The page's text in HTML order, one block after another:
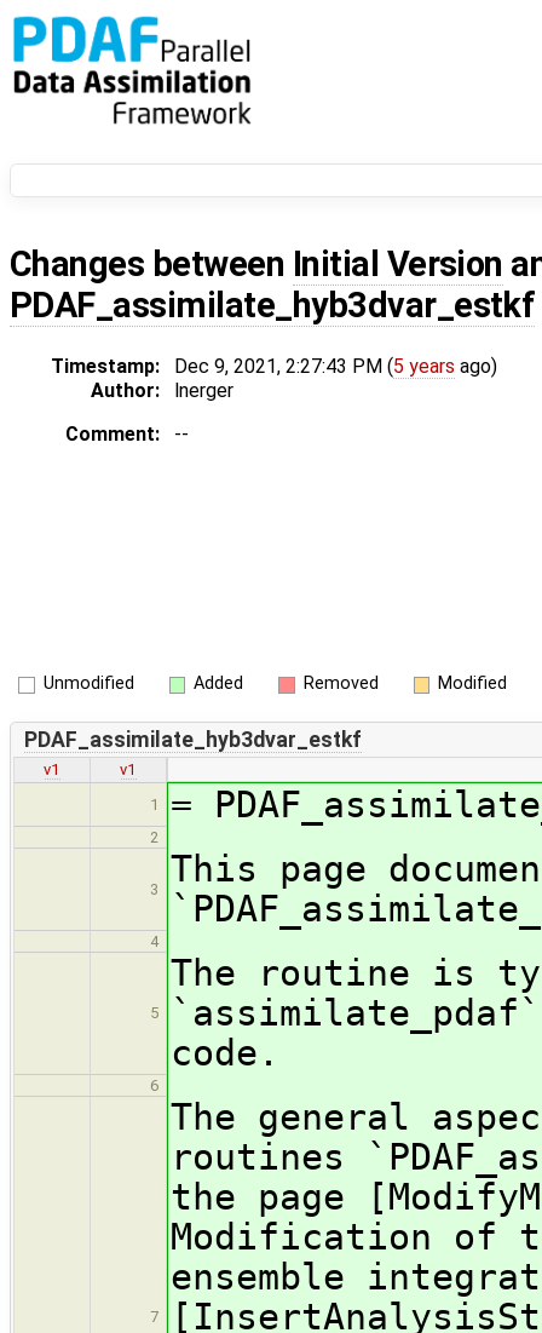
Changes between Initial Version
PDAF_assimilate_hyb3dvar_estkf
Timestamp: Dec 9, 2021, 2:27:43 PM (5 years ago)
Author:
lnerger
Comment:
--
Unmodified Added Removed Modified
PDAF_assimilate_hyb3dvar_estkf
v1
v1
1
=
2
3
This page
4
5
The routine is
code.
6
7
The general
routines
the page
Modification of
ensemble